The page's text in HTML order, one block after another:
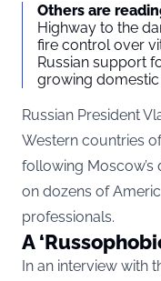
Others are
Highway to the
fire control over
Russian support
growing domestic
Russian President
Western countries
following
on dozens of
professionals.
A
In an interview with